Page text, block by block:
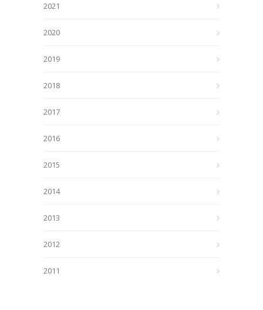
2021
2020
2019
2018
2017
2016
2015
2014
2013
2012
2011